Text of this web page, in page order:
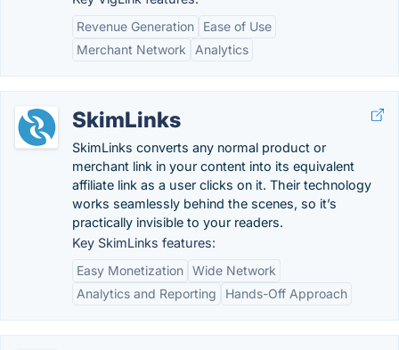
Revenue Generation
Ease of Use
Merchant Network
Analytics
SkimLinks
SkimLinks converts any normal product or
merchant link in your content into its equivalent
affiliate link as a user clicks on it. Their technology
works seamlessly behind the scenes, so it’s
practically invisible to your readers.
Key SkimLinks features:
Easy Monetization Wide Network
Analytics and Reporting
Hands-Off Approach